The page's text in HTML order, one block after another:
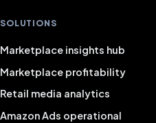
SOLUTIONS
Marketplace insights hub
Marketplace profitability
Retail media analytics
Amazon Ads operational